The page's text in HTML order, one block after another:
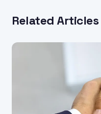
Related Articles